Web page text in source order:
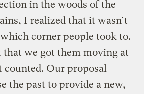
in the woods of the
I realized that it wasn’t
corner people took to.
that we got them moving at
counted. Our proposal
the past to provide a new,